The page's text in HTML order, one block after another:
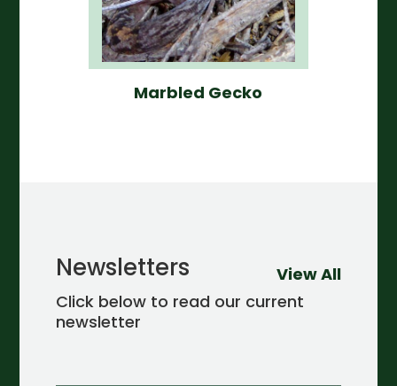
Marbled Gecko
Newsletters
Click below to read our current
newsletter
View All